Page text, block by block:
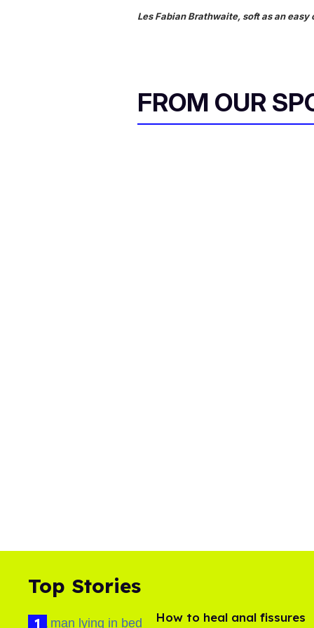
Les Fabian Brathwaite, soft as an easy
FROM OUR
Top Stories
How to heal anal fissures